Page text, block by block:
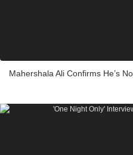
Mahershala Ali Confirms He’s